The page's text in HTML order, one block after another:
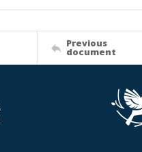
Previous
document